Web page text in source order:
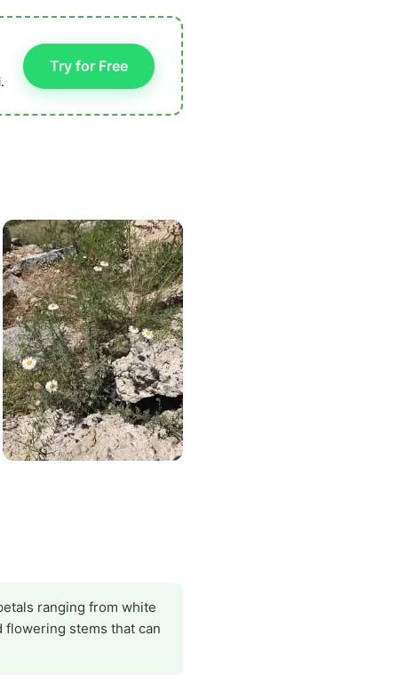
Try for Free
ranging from white
flowering stems that can